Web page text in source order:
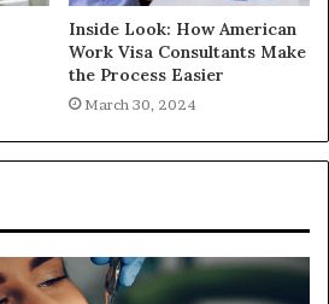
Inside Look: How American
Work Visa Consultants Make
the Process Easier
March 30, 2024